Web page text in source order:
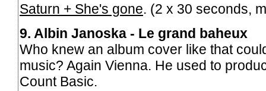
Saturn + She's gone. (2 x 30 seconds,
9. Albin Janoska - Le grand baheux
Who knew an album cover like that
music? Again Vienna. He used to
Count Basic.